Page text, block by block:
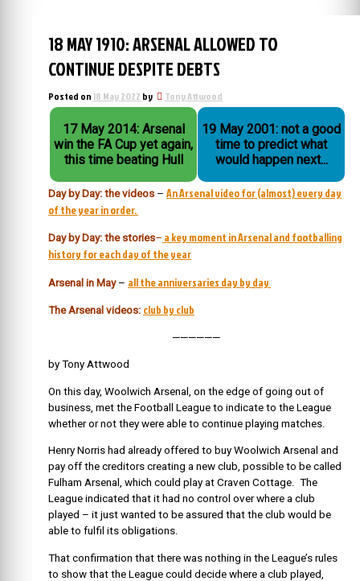
18 MAY 1910: ARSENAL ALLOWED TO
CONTINUE DESPITE DEBTS
Posted on18 May 2022 by Tony Attwood
17 May 2014: Arsenal
win the FA Cup yet again,
this time beating Hull
19 May 2001: not a good
time to predict what
would happen next...
Day by Day: the videos – An Arsenal video for (almost) every day
of the year in order.
Day by Day: the stories– a key moment in Arsenal and footballing
history for each day of the year
Arsenal in May – all the anniversaries day by day
The Arsenal videos: club by club
——————
by Tony Attwood
On this day, Woolwich Arsenal, on the edge of going out of
business, met the Football League to indicate to the League
whether or not they were able to continue playing matches.
Henry Norris had already offered to buy Woolwich Arsenal and
pay off the creditors creating a new club, possible to be called
Fulham Arsenal, which could play at Craven Cottage. The
League indicated that it had no control over where a club
played – it just wanted to be assured that the club would be
able to fulfil its obligations.
That confirmation that there was nothing in the League’s rules
to show that the League could decide where a club played,